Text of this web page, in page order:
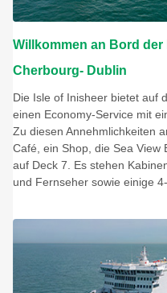
Willkommen an Bord der
Cherbourg- Dublin
Die Isle of Inisheer bietet auf
einen Economy-Service mit
Zu diesen Annehmlichkeiten
Café, ein Shop, die Sea View
auf Deck 7. Es stehen
und Fernseher sowie einige